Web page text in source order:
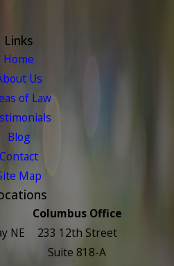
Links
Home
Us
of Law
Blog
Contact
Map
NE
Columbus Office
233 12th Street
Suite 818-A